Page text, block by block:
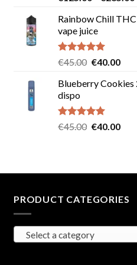
Rainbow Chill THC
vape juice
Rated5.00
€45.00 Original
was:
€40.00
is:
Blueberry Cookies
dispo
Rated5.00
€45.00 Original
€40.00
PRODUCT CATEGORIES
Select a category